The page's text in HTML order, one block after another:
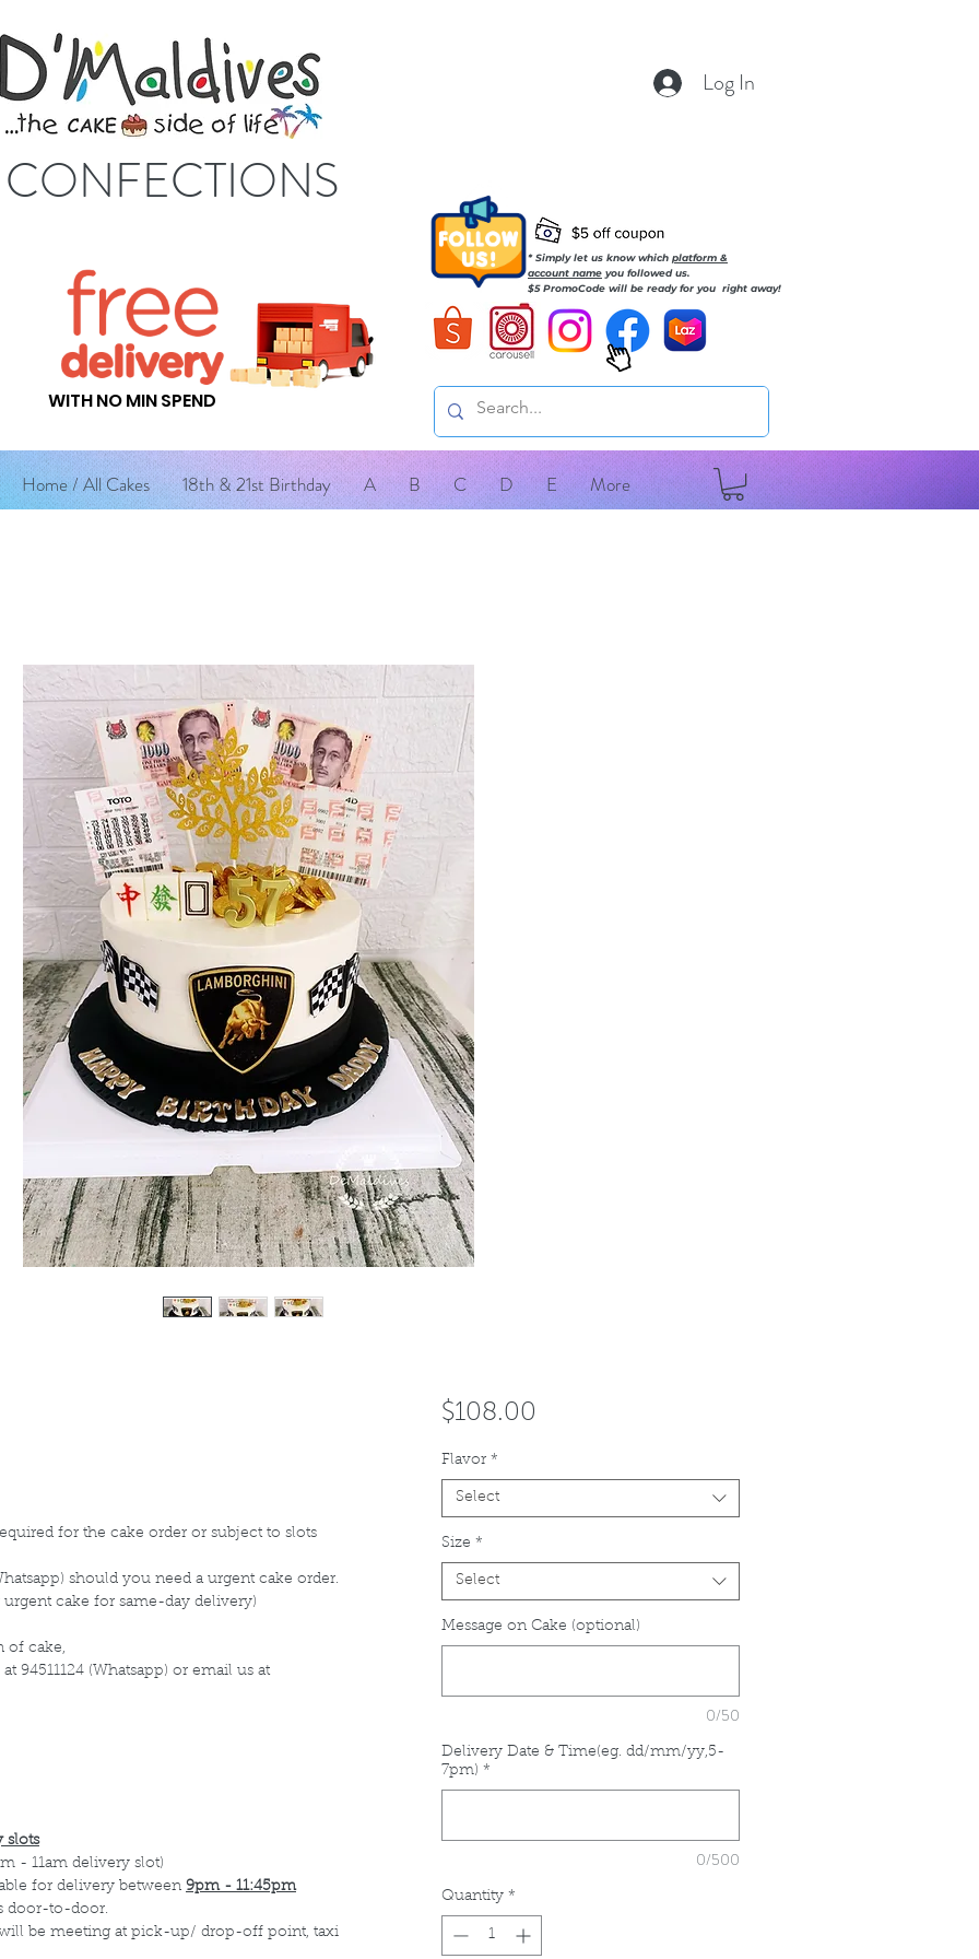
Log In
* Simply let us know which platform &
account name you followed us.
$5 PromoCode will be ready for you right away!
WITH NO MIN SPEND
Home / All Cakes 18th & 21st Birthday A B C D E More
for the cake order or subject to slots
should you need a urgent cake order.
cake for same-day delivery)
of cake,
94511124 (Whatsapp) or email us at
slots
- 11am delivery slot)
for delivery between 9pm - 11:45pm
door-to-door.
be meeting at pick-up/ drop-off point, taxi
$108.00
Flavor *
Select
Size *
Select
Message on Cake (optional)
0/50
Delivery Date & Time(eg. dd/mm/yy,5-
7pm) *
0/500
Quantity *